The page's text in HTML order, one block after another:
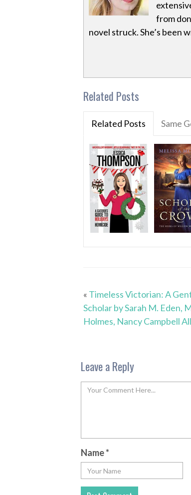
from
novel struck. She’s been
Related Posts
Related Posts Same
« Timeless Victorian: A
Scholar by Sarah M. Eden,
Holmes, Nancy Campbell
Leave a Reply
Name*